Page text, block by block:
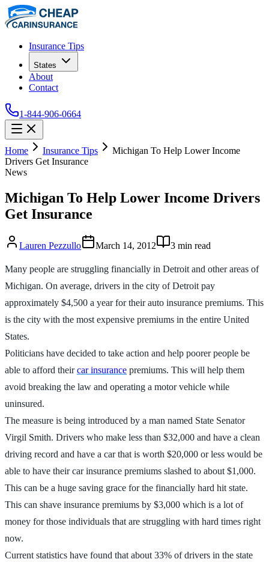
Insurance Tips
States
About
Contact
1-844-906-0664
Home Insurance Tips
Michigan To Help Lower Income
Drivers Get Insurance
News
Michigan To Help Lower Income Drivers
Get Insurance
Lauren Pezzullo March 14, 2012 3 min read
Many people are struggling financially in Detroit and other areas of
Michigan. On average, drivers in the city of Detroit pay
approximately $4,500 a year for their auto insurance premiums. This
is the city with the most expensive premiums in the entire United
States.
Politicians have decided to take action and help poorer people be
able to afford theircar insurance premiums. This will help them
avoid breaking the law and operating a motor vehicle while
uninsured.
The measure is being introduced by a man named State Senator
Virgil Smith. Drivers who make less than $32,000 and have a clean
driving record and have a car that is worth $20,000 or less would be
able to have their car insurance premiums slashed to about $1,000.
This can be a huge saving grace for the financially hard hit state.
This can shave insurance premiums by $3,000 which is a lot of
money for those individuals that are struggling with hard times right
now.
Current statistics have found that about 33% of drivers in the state